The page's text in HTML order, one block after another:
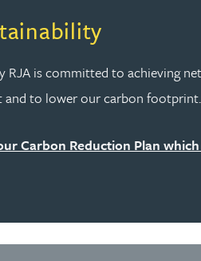
RJA is committed to achieving
and to lower our carbon footprint.
Carbon Reduction Plan